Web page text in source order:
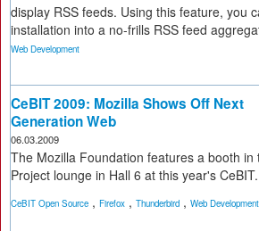
display RSS feeds. Using this feature, you
installation into a no-frills RSS feed
Web Development
CeBIT 2009: Mozilla Shows Off Next
Generation Web
06.03.2009
The Mozilla Foundation features a booth in
Project lounge in Hall 6 at this year's CeBIT.
CeBIT Open Source , Firefox , Thunderbird , Web Development